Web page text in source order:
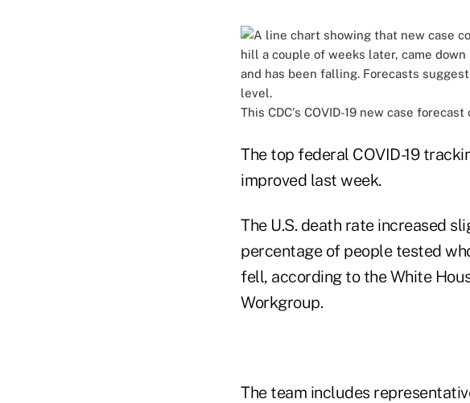
This CDC's COVID-19 new case
The top federal COVID-19
improved last week.
The U.S. death rate increased
percentage of people tested
fell, according to the White
Workgroup.
The team includes